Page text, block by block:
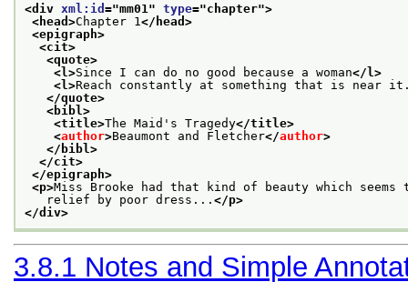
<div xml:id ="mm01 " type="chapter">
<head>Chapter 1 </head>
<epigraph>
<cit>
<quote>
<l>Since I can do no good because a woman</l>
<l>Reach constantly at something that is near
</quote>
<bibl>
<title>The Maid's Tragedy</title>
<author>Beaumont and Fletcher</author>
</bibl>
</cit>
</epigraph>
<p>Miss Brooke had that kind of beauty which
relief by poor dress... </p>
</div>
3.8.1 Notes and Simple